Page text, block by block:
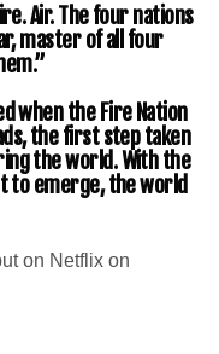
Air. The four nations
master of all four
when the Fire Nation
the first step taken
the world. With the
to emerge, the world
on Netflix on